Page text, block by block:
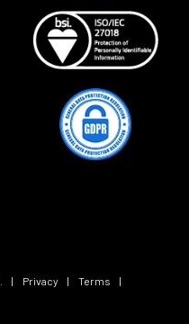
| Privacy | Terms
|